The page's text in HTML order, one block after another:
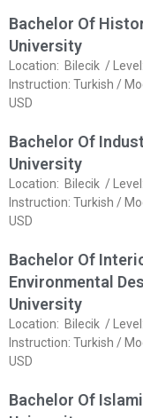
Bachelor Of
University
Location: Bilecik /
Instruction: Turkish /
USD
Bachelor Of
University
Location: Bilecik /
Instruction: Turkish /
USD
Bachelor Of
Environmental
University
Location: Bilecik /
Instruction: Turkish /
USD
Bachelor Of